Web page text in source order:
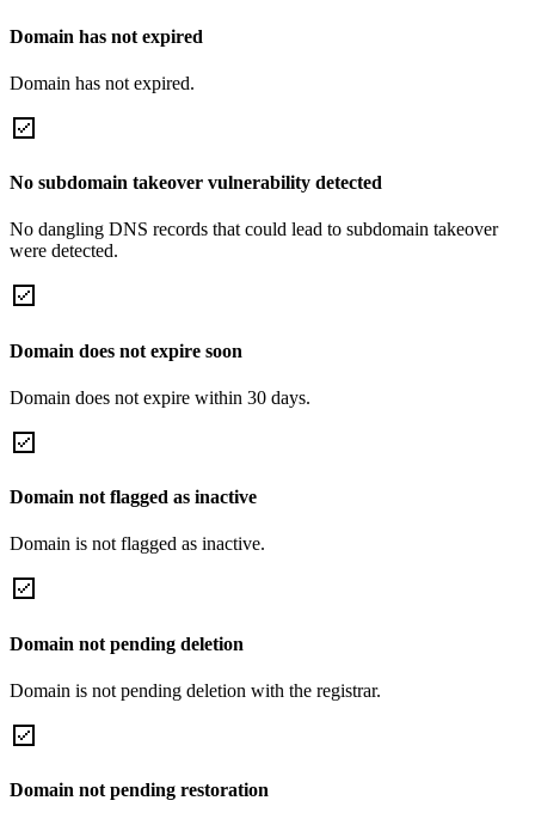
Domain has not expired
Domain has not expired.
No subdomain takeover vulnerability detected
No dangling DNS records that could lead to subdomain takeover
were detected.
Domain does not expire soon
Domain does not expire within 30 days.
Domain not flagged as inactive
Domain is not flagged as inactive.
Domain not pending deletion
Domain is not pending deletion with the registrar.
Domain not pending restoration